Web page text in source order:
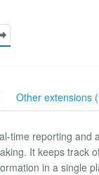
Other extensions
time reporting
It keeps track
in a single